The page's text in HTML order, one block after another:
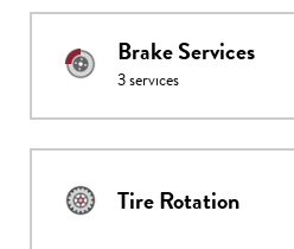
Brake Services
3services
Tire Rotation